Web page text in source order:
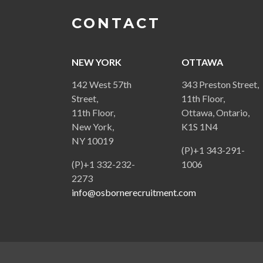
CONTACT
NEW YORK
142 West 57th
Street,
11th Floor,
New York,
NY 10019
(P)+1 332-232-
2273
info@osbornerecruitment.com
OTTAWA
343 Preston Street,
11th Floor,
Ottawa, Ontario,
K1S 1N4
(P)+1 343-291-
1006